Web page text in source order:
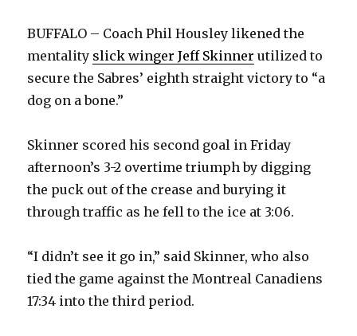
BUFFALO – Coach Phil Housley likened the
mentality slick winger Jeff Skinner utilized to
secure the Sabres’ eighth straight victory to “a
dog on a bone.”
Skinner scored his second goal in Friday
afternoon’s 3-2 overtime triumph by digging
the puck out of the crease and burying it
through traffic as he fell to the ice at 3:06.
“I didn’t see it go in,” said Skinner, who also
tied the game against the Montreal Canadiens
17:34 into the third period.